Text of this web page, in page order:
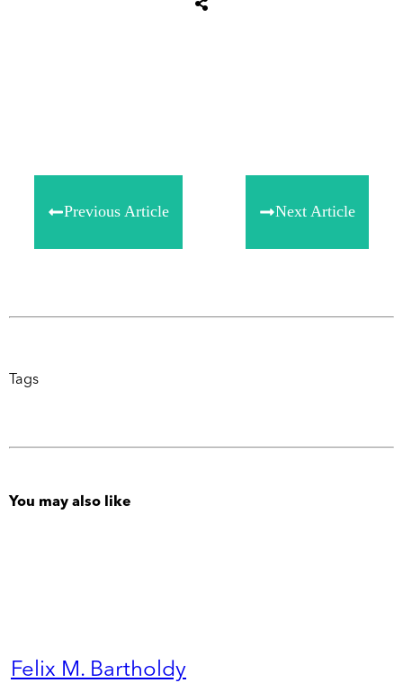
Previous Article Next Article
Tags
You may also like
Felix M. Bartholdy